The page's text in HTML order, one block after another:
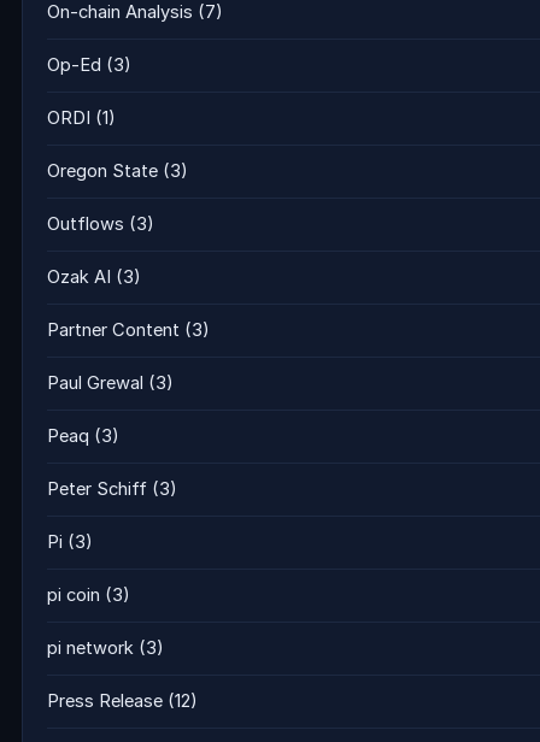
On-chain Analysis (7)
Op-Ed (3)
ORDI (1)
Oregon State (3)
Outflows (3)
Ozak AI (3)
Partner Content (3)
Paul Grewal (3)
Peaq (3)
Peter Schiff (3)
Pi (3)
pi coin (3)
pi network (3)
Press Release (12)